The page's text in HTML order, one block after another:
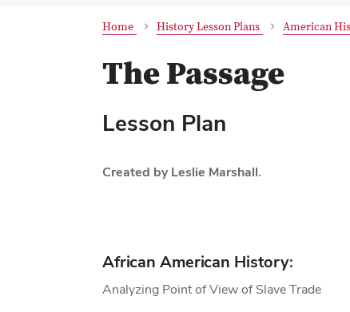
Home History Lesson Plans American
The Passage
Lesson Plan
Created by Leslie Marshall.
African American History:
Analyzing Point of View of Slave Trade